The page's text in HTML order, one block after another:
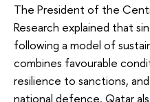
The President of the
Research explained that
following a model of
combines favourable
resilience to sanctions,
national defence. Qatar